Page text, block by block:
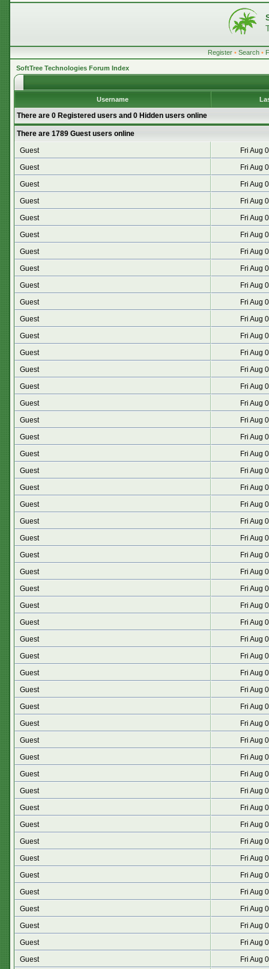
Register • Search •
SoftTree Technologies Forum Index
Username
There are 0 Registered users and 0 Hidden users online
There are 1789 Guest users online
Guest
Fri Aug
Guest
Fri Aug
Guest
Fri Aug
Guest
Fri Aug
Guest
Fri Aug
Guest
Fri Aug
Guest
Fri Aug
Guest
Fri Aug
Guest
Fri Aug
Guest
Fri Aug
Guest
Fri Aug
Guest
Fri Aug
Guest
Fri Aug
Guest
Fri Aug
Guest
Fri Aug
Guest
Fri Aug
Guest
Fri Aug
Guest
Fri Aug
Guest
Fri Aug
Guest
Fri Aug
Guest
Fri Aug
Guest
Fri Aug
Guest
Fri Aug
Guest
Fri Aug
Guest
Fri Aug
Guest
Fri Aug
Guest
Fri Aug
Guest
Fri Aug
Guest
Fri Aug
Guest
Fri Aug
Guest
Fri Aug
Guest
Fri Aug
Guest
Fri Aug
Guest
Fri Aug
Guest
Fri Aug
Guest
Fri Aug
Guest
Fri Aug
Guest
Fri Aug
Guest
Fri Aug
Guest
Fri Aug
Guest
Fri Aug
Guest
Fri Aug
Guest
Fri Aug
Guest
Fri Aug
Guest
Fri Aug
Guest
Fri Aug
Guest
Fri Aug
Guest
Fri Aug
Guest
Fri Aug